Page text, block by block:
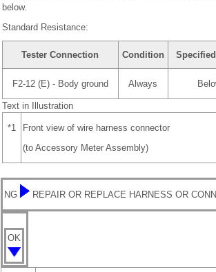
below.
Standard Resistance:
Tester Connection Condition
F2-12 (E) - Body ground Always
Text in Illustration
*1
Front view of wire harness connector
(to Accessory Meter Assembly)
NG REPAIR OR REPLACE HARNESS OR
OK